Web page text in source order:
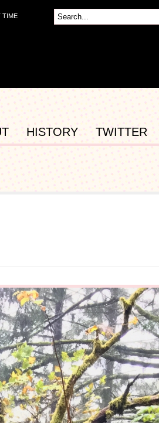
TIME
HISTORY TWITTER